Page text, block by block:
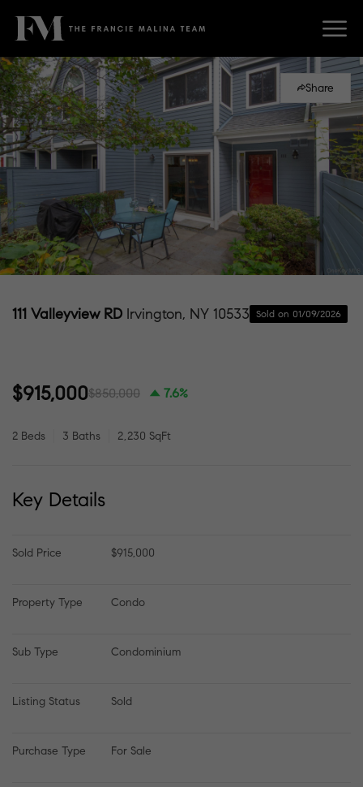
Share
111 Valleyview RD Irvington, NY 10533 Sold on 01/09/2026
$915,000$850,000 7.6%
2 Beds 3 Baths 2,230 SqFt
Key Details
Sold Price $915,000
Property Type Condo
Sub Type Condominium
Listing Status Sold
Purchase Type For Sale